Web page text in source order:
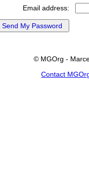
Email address:
© MGOrg -
Contact